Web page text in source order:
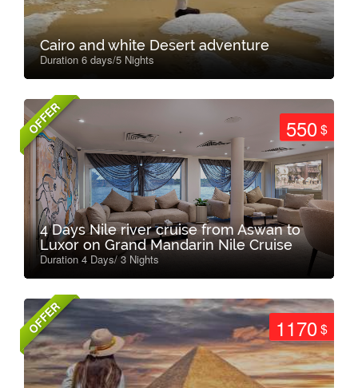
Cairo and white Desert adventure
Duration 6 days/5 Nights
OFFER 550$
4 Days Nile river cruise from Aswan to
Luxor on Grand Mandarin Nile Cruise
Duration 4 Days/ 3 Nights
OFFER 1170$